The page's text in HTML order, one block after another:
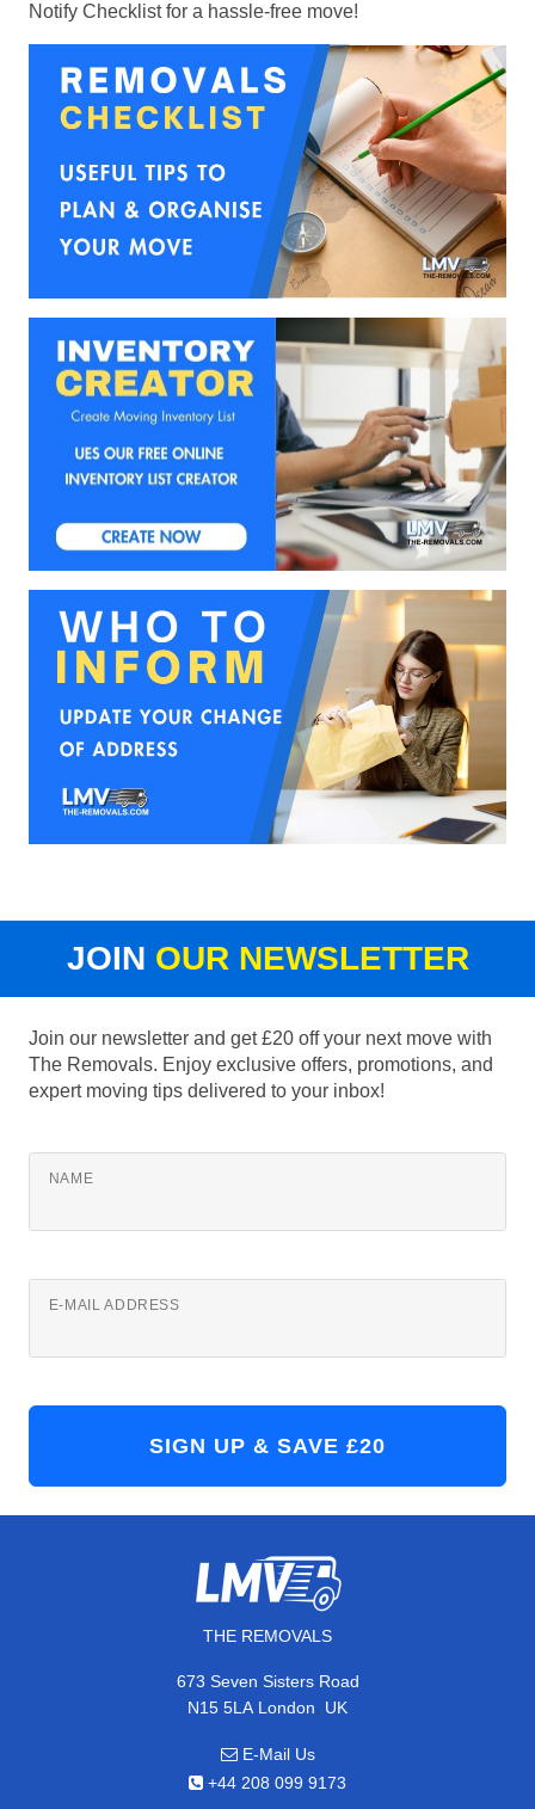
Notify Checklist for a hassle-free move!
JOIN OUR NEWSLETTER
Join our newsletter and get £20 off your next move with
The Removals. Enjoy exclusive offers, promotions, and
expert moving tips delivered to your inbox!
NAME
E-MAIL ADDRESS
THE REMOVALS
673 Seven Sisters Road
N15 5LA London, UK
E-Mail Us
+44 208 099 9173